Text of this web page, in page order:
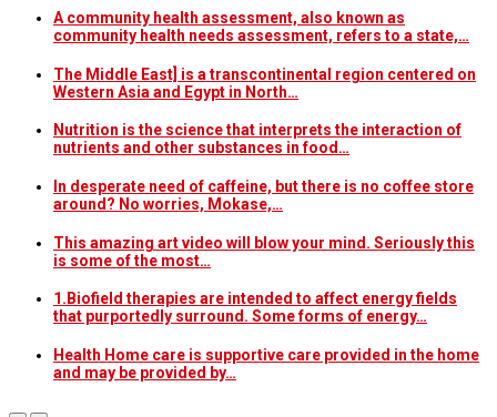
A community health assessment, also known as
community health needs assessment, refers to a state,…
The Middle East] is a transcontinental region centered on
Western Asia and Egypt in North…
Nutrition is the science that interprets the interaction of
nutrients and other substances in food…
In desperate need of caffeine, but there is no coffee store
around? No worries, Mokase,…
This amazing art video will blow your mind. Seriously this
is some of the most…
1.Biofield therapies are intended to affect energy fields
that purportedly surround. Some forms of energy…
Health Home care is supportive care provided in the home
and may be provided by…